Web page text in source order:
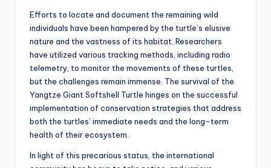
Efforts to locate and document the remaining wild
individuals have been hampered by the turtle’s elusive
nature and the vastness of its habitat. Researchers
have utilized various tracking methods, including radio
telemetry, to monitor the movements of these turtles,
but the challenges remain immense. The survival of the
Yangtze Giant Softshell Turtle hinges on the successful
implementation of conservation strategies that address
both the turtles’ immediate needs and the long-term
health of their ecosystem.
In light of this precarious status, the international